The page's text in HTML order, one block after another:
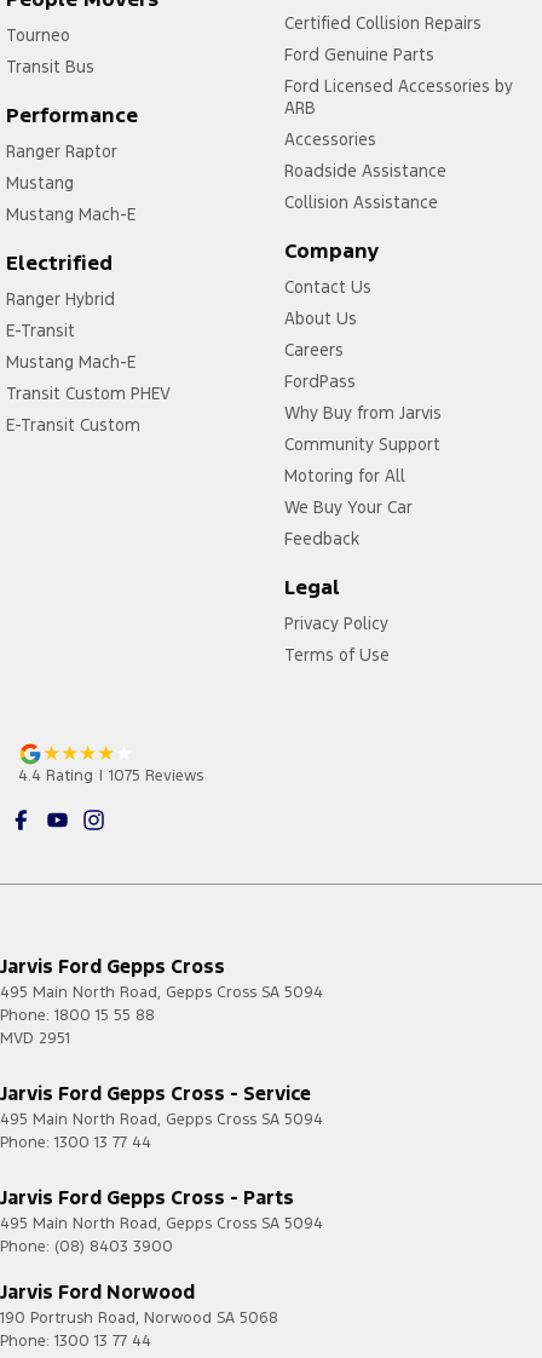
Tourneo
Transit Bus
Performance
Ranger Raptor
Mustang
Mustang Mach-E
Electrified
Ranger Hybrid
E-Transit
Mustang Mach-E
Transit Custom PHEV
E-Transit Custom
Certified Collision Repairs
Ford Genuine Parts
Ford Licensed Accessories by
ARB
Accessories
Roadside Assistance
Collision Assistance
Company
Contact Us
About Us
Careers
FordPass
Why Buy from Jarvis
Community Support
Motoring for All
We Buy Your Car
Feedback
Legal
Privacy Policy
Terms of Use
4.4 Rating | 1075 Reviews
Jarvis Ford Gepps Cross
495 Main North Road, Gepps Cross SA 5094
Phone: 1800 15 55 88
MVD 2951
Jarvis Ford Gepps Cross - Service
495 Main North Road, Gepps Cross SA 5094
Phone: 1300 13 77 44
Jarvis Ford Gepps Cross - Parts
495 Main North Road, Gepps Cross SA 5094
Phone: (08) 8403 3900
Jarvis Ford Norwood
190 Portrush Road, Norwood SA 5068
Phone: 1300 13 77 44